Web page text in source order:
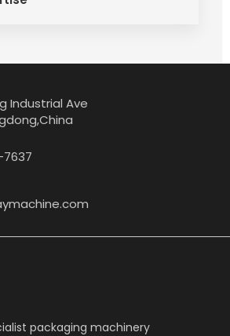
Industrial Ave
7637
packaging machinery